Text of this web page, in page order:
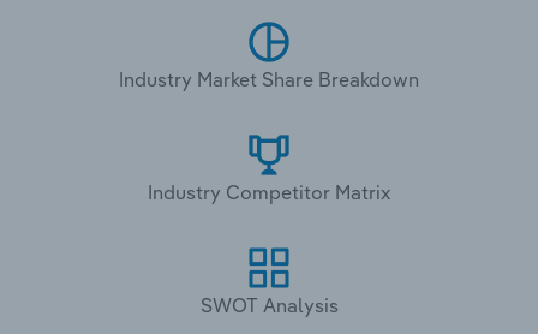
Industry Market Share Breakdown
Industry Competitor Matrix
SWOT Analysis